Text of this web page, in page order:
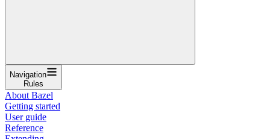
Navigation
Rules
About Bazel
Getting started
User guide
Reference